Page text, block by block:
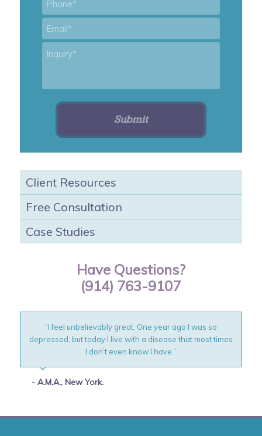
Client Resources
Free Consultation
Case Studies
Have Questions?
(914) 763-9107
“I feel unbelievably great. One year ago I was so
depressed, but today I live with a disease that most times
I don’t even know I have.”
- A.M.A., New York.